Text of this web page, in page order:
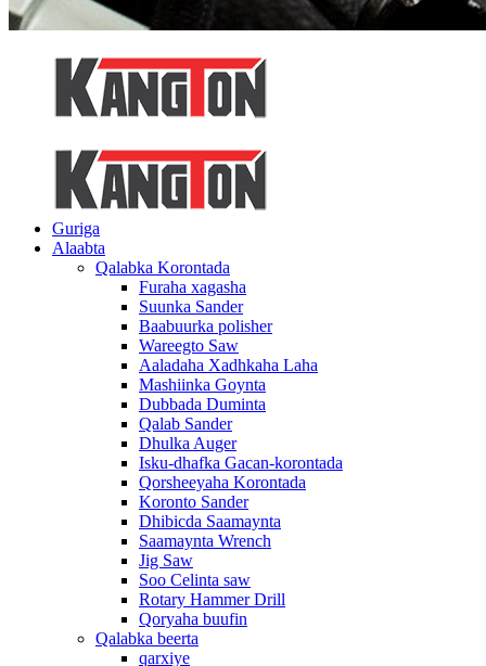
Guriga
Alaabta
Qalabka Korontada
Furaha xagasha
Suunka Sander
Baabuurka polisher
Wareegto Saw
Aaladaha Xadhkaha Laha
Mashiinka Goynta
Dubbada Duminta
Qalab Sander
Dhulka Auger
Isku-dhafka Gacan-korontada
Qorsheeyaha Korontada
Koronto Sander
Dhibicda Saamaynta
Saamaynta Wrench
Jig Saw
Soo Celinta saw
Rotary Hammer Drill
Qoryaha buufin
Qalabka beerta
qarxiye